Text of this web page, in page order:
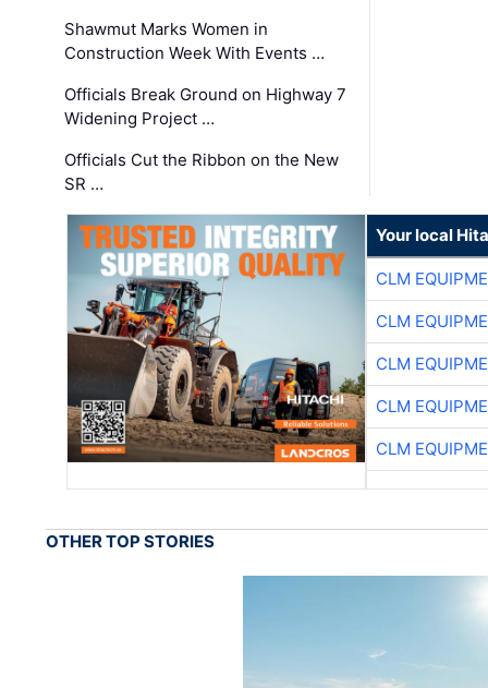
Shawmut Marks Women in
Construction Week With Events …
Officials Break Ground on Highway 7
Widening Project …
Officials Cut the Ribbon on the New
SR …
Your local
CLM
CLM
CLM
CLM
CLM
OTHER TOP STORIES